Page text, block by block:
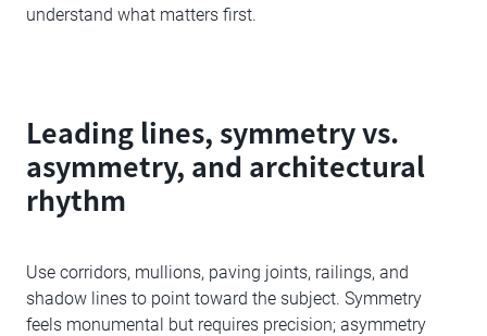
understand what matters first.
Leading lines, symmetry vs.
asymmetry, and architectural
rhythm
Use corridors, mullions, paving joints, railings, and
shadow lines to point toward the subject. Symmetry
feels monumental but requires precision; asymmetry